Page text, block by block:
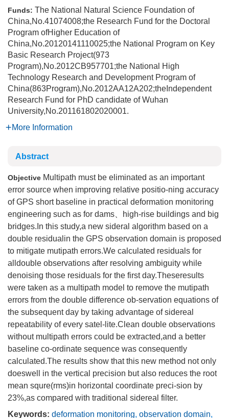
Funds: The National Natural Science Foundation of
China,No.41074008;the Research Fund for the Doctoral
Program ofHigher Education of
China,No.20120141110025;the National Program on Key
Basic Research Project(973
Program),No.2012CB957701;the National High
Technology Research and Development Program of
China(863Program),No.2012AA12A202;theIndependent
Research Fund for PhD candidate of Wuhan
University,No.201161802020001.
More Information
Abstract
Objective Multipath must be eliminated as an important
error source when improving relative positio-ning accuracy
of GPS short baseline in practical deformation monitoring
engineering such as for dams、high-rise buildings and big
bridges.In this study,a new sideral algorithm based on a
double residualin the GPS observation domain is proposed
to mitigate mutipath errors.We calculated residuals for
alldouble observations after resolving ambiguity while
denoising those residuals for the first day.Theseresults
were taken as a multipath model to remove the mutipath
errors from the double difference ob-servation equations of
the subsequent day by taking advantage of sidereal
repeatability of every satel-lite.Clean double observations
without multipath errors could be extracted,and a better
baseline co-ordinate sequence was consequently
calculated.The results show that this new method not only
doeswell in the vertical precision but also reduces the root
mean squre(rms)in horizontal coordinate preci-sion by
23%,as compared with traditional sidereal filter.
Keywords: deformation monitoring, observation domain,